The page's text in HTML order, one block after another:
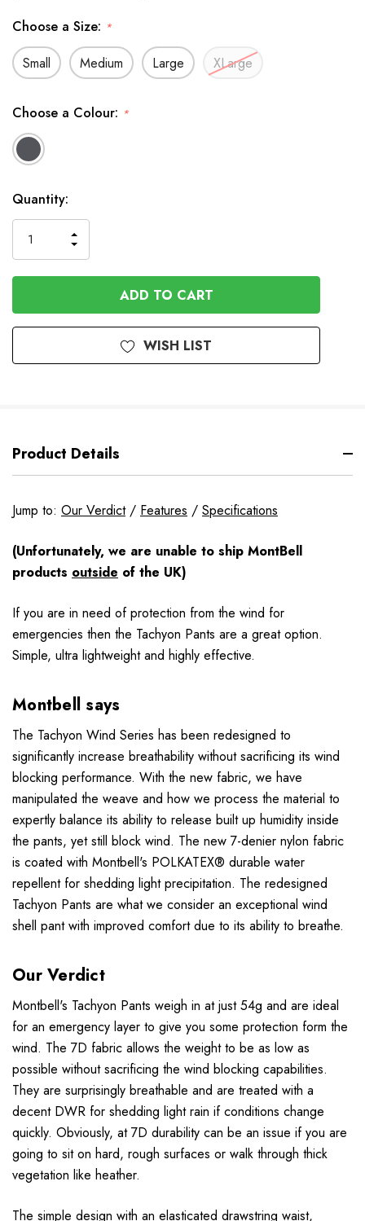
Choose a Size: *
Small Medium Large XLarge
Choose a Colour: *
Available
to
Order
Quantity:
QUANTITY
OF
UNDEFINED
INCREASE
QUANTITY
OF
UNDEFINED
WISH LIST
Product Details
Jump to: Our Verdict/ Features / Specifications
(Unfortunately, we are unable to ship MontBell
products outside of the UK)
If you are in need of protection from the wind for
emergencies then the Tachyon Pants are a great option.
Simple, ultra lightweight and highly effective.
Montbell says
The Tachyon Wind Series has been redesigned to
significantly increase breathability without sacrificing its wind
blocking performance. With the new fabric, we have
manipulated the weave and how we process the material to
expertly balance its ability to release built up humidity inside
the pants, yet still block wind. The new 7-denier nylon fabric
is coated with Montbell's POLKATEX® durable water
repellent for shedding light precipitation. The redesigned
Tachyon Pants are what we consider an exceptional wind
shell pant with improved comfort due to its ability to breathe.
Our Verdict
Montbell's Tachyon Pants weigh in at just 54g and are ideal
for an emergency layer to give you some protection form the
wind. The 7D fabric allows the weight to be as low as
possible without sacrificing the wind blocking capabilities.
They are surprisingly breathable and are treated with a
decent DWR for shedding light rain if conditions change
quickly. Obviously, at 7D durability can be an issue if you are
going to sit on hard, rough surfaces or walk through thick
vegetation like heather.
The simple design with an elasticated drawstring waist,